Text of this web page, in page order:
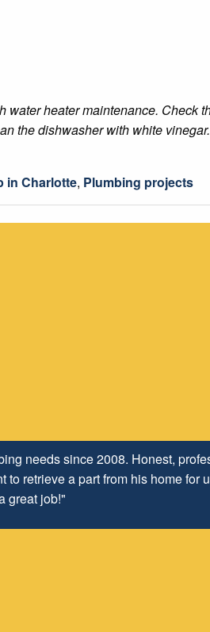
heater maintenance. Check
the dishwasher with white
in Charlotte, Plumbing projects
needs since 2008. Honest,
retrieve a part from his home for
great job!"